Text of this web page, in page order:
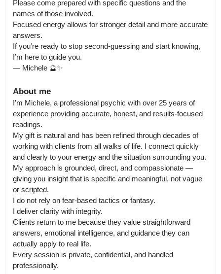
Please come prepared with specific questions and the
names of those involved.
Focused energy allows for stronger detail and more accurate
answers.
If you’re ready to stop second-guessing and start knowing,
I’m here to guide you.
— Michele 🔮✨
About me
I’m Michele, a professional psychic with over 25 years of
experience providing accurate, honest, and results-focused
readings.
My gift is natural and has been refined through decades of
working with clients from all walks of life. I connect quickly
and clearly to your energy and the situation surrounding you.
My approach is grounded, direct, and compassionate —
giving you insight that is specific and meaningful, not vague
or scripted.
I do not rely on fear-based tactics or fantasy.
I deliver clarity with integrity.
Clients return to me because they value straightforward
answers, emotional intelligence, and guidance they can
actually apply to real life.
Every session is private, confidential, and handled
professionally.